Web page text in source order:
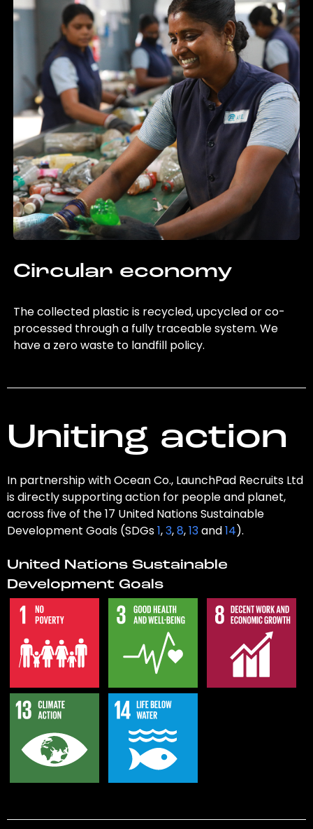
Circular economy
The collected plastic is recycled, upcycled or co-
processed through a fully traceable system. We
have a zero waste to landfill policy.
Uniting action
In partnership with Ocean Co., LaunchPad Recruits Ltd
is directly supporting action for people and planet,
across five of the 17 United Nations Sustainable
Development Goals (SDGs1,3,8,13and14).
United Nations Sustainable
Development Goals